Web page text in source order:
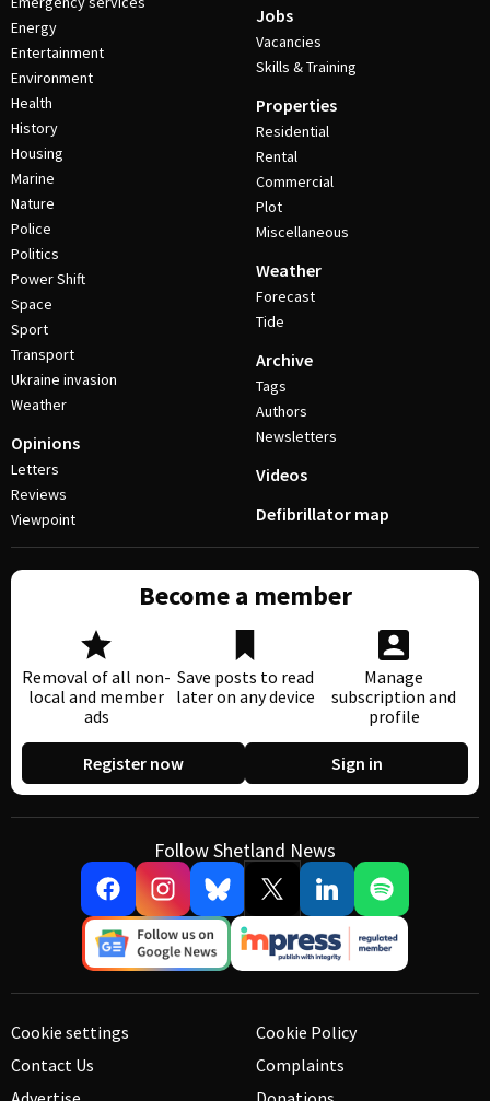
Energy
Entertainment
Environment
Health
History
Housing
Marine
Nature
Police
Politics
Power Shift
Space
Sport
Transport
Ukraine invasion
Weather
Opinions
Letters
Reviews
Viewpoint
Jobs
Vacancies
Skills & Training
Properties
Residential
Rental
Commercial
Plot
Miscellaneous
Weather
Forecast
Tide
Archive
Tags
Authors
Newsletters
Videos
Defibrillator map
Become a member
Removal of all non-
local and member
ads
Save posts to read
later on any device
Manage
subscription and
profile
Register now Sign in
Follow Shetland News
Cookie settings
Contact Us
Cookie Policy
Complaints